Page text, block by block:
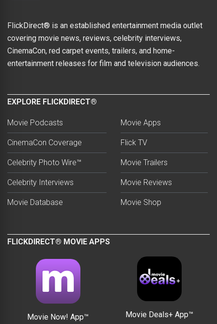
FlickDirect® is an established entertainment media outlet
covering movie news, reviews, celebrity interviews,
CinemaCon, red carpet events, trailers, and home-
entertainment releases for film and television audiences.
EXPLORE FLICKDIRECT®
Movie Podcasts
CinemaCon Coverage
Celebrity Photo Wire™
Celebrity Interviews
Movie Database
Movie Apps
Flick TV
Movie Trailers
Movie Reviews
Movie Shop
FLICKDIRECT® MOVIE APPS
Movie Now! App™ Movie Deals+ App™